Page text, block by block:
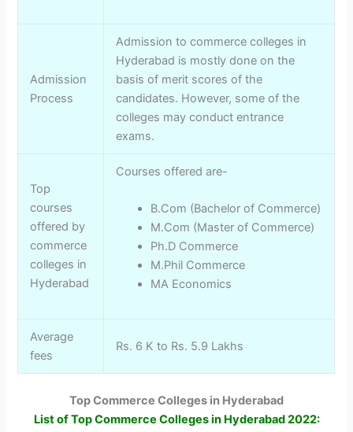
Admission
Process
Admission to commerce colleges in
Hyderabad is mostly done on the
basis of merit scores of the
candidates. However, some of the
colleges may conduct entrance
exams.
Top
courses
offered by
commerce
colleges in
Hyderabad
Courses offered are-
B.Com (Bachelor of Commerce)
M.Com (Master of Commerce)
Ph.D Commerce
M.Phil Commerce
MA Economics
Average
fees
Rs. 6 K to Rs. 5.9 Lakhs
Top Commerce Colleges in Hyderabad
List of Top Commerce Colleges in Hyderabad 2022: